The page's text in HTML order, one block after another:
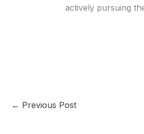
actively pursuing
← Previous Post